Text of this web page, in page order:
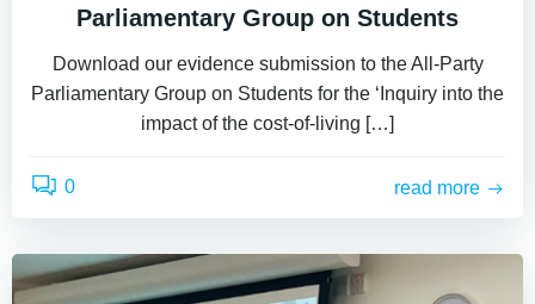
Parliamentary Group on Students
Download our evidence submission to the All-Party
Parliamentary Group on Students for the ‘Inquiry into the
impact of the cost-of-living […]
0 read more